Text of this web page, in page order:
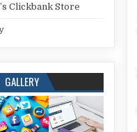
Clickbank Store
GALLERY